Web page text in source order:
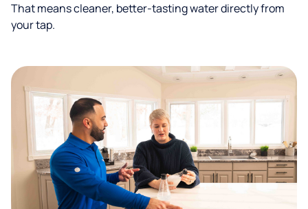
That means cleaner, better-tasting water directly from
your tap.